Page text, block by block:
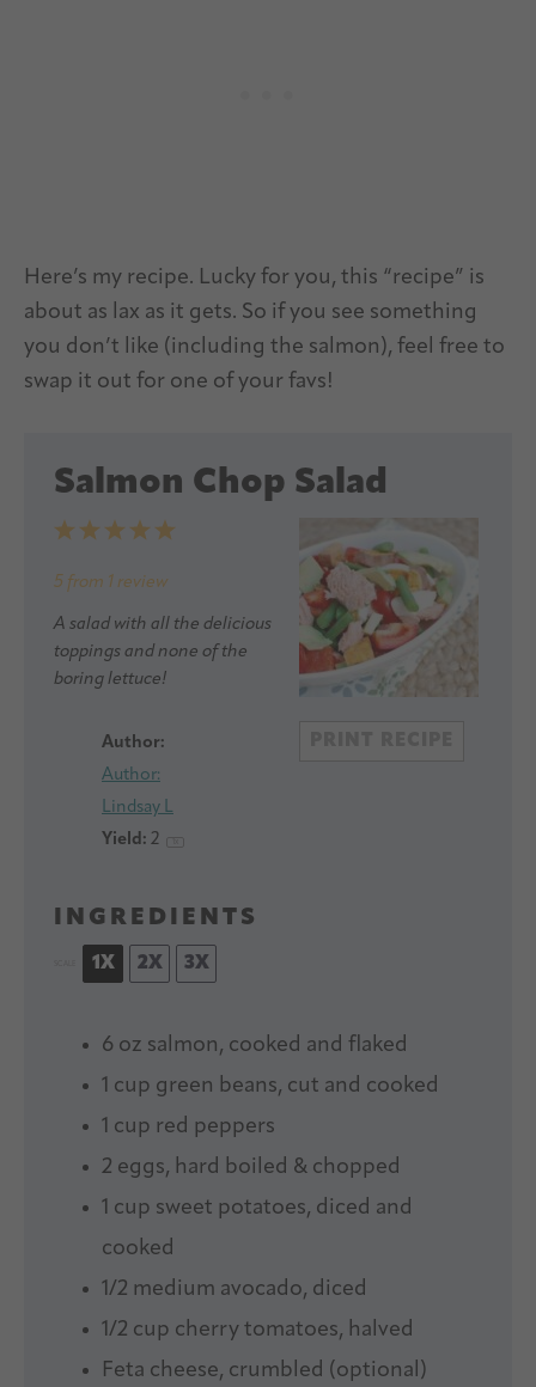
Here’s my recipe. Lucky for you, this “recipe” is
about as lax as it gets. So if you see something
you don’t like (including the salmon), feel free to
swap it out for one of your favs!
Salmon Chop Salad
4
3
2
Stars
1
Star
5 from 1 review
A salad with all the delicious
toppings and none of the
boring lettuce!
Author:
Author:
Lindsay L
Yield: 2
INGREDIENTS
1X 2X 3X
6 oz salmon, cooked and flaked
1 cup green beans, cut and cooked
1 cup red peppers
2 eggs, hard boiled & chopped
1 cup sweet potatoes, diced and
cooked
1/2 medium avocado, diced
1/2 cup cherry tomatoes, halved
Feta cheese, crumbled (optional)